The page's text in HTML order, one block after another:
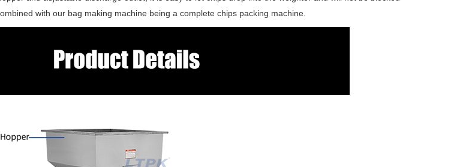
with our bag making machine being a complete chips packing machine.